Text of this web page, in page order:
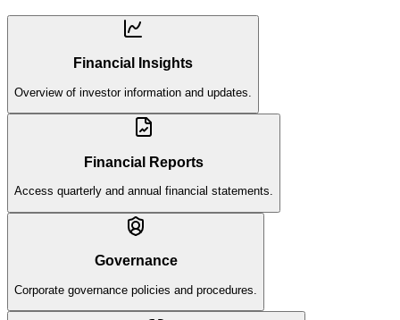
Financial Insights
Overview of investor information and updates.
Financial Reports
Access quarterly and annual financial statements.
Governance
Corporate governance policies and procedures.